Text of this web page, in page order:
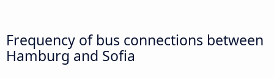
Frequency of bus connections between
Hamburg and Sofia